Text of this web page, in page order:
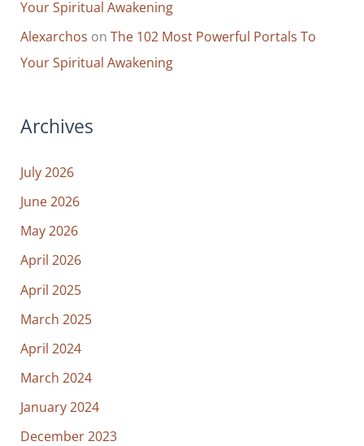
Your Spiritual Awakening
Alexarchos onThe 102 Most Powerful Portals To
Your Spiritual Awakening
Archives
July 2026
June 2026
May 2026
April 2026
April 2025
March 2025
April 2024
March 2024
January 2024
December 2023